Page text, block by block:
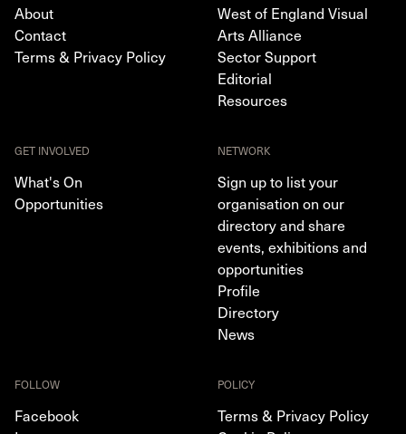
About
Contact
Terms & Privacy Policy
West of England Visual
Arts Alliance
Sector Support
Editorial
Resources
GET INVOLVED
What's On
Opportunities
NETWORK
Sign up to list your
organisation on our
directory and share
events, exhibitions and
opportunities
Profile
Directory
News
FOLLOW
Facebook
POLICY
Terms & Privacy Policy